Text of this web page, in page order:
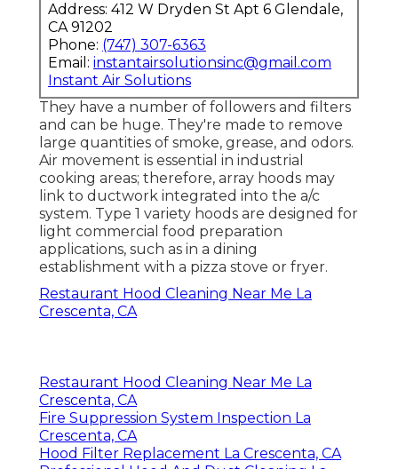
Address: 412 W Dryden St Apt 6 Glendale,
CA 91202
Phone: (747) 307-6363
Email: instantairsolutionsinc@gmail.com
Instant Air Solutions
They have a number of followers and filters
and can be huge. They're made to remove
large quantities of smoke, grease, and odors.
Air movement is essential in industrial
cooking areas; therefore, array hoods may
link to ductwork integrated into the a/c
system. Type 1 variety hoods are designed for
light commercial food preparation
applications, such as in a dining
establishment with a pizza stove or fryer.
Restaurant Hood Cleaning Near Me La
Crescenta, CA
Restaurant Hood Cleaning Near Me La
Crescenta, CA
Fire Suppression System Inspection La
Crescenta, CA
Hood Filter Replacement La Crescenta, CA